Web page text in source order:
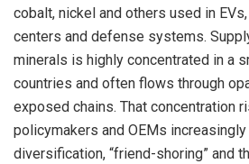
cobalt, nickel and others used in
centers and defense systems.
minerals is highly concentrated in a
countries and often flows through
exposed chains. That concentration
policymakers and OEMs
diversification, “friend-shoring” and